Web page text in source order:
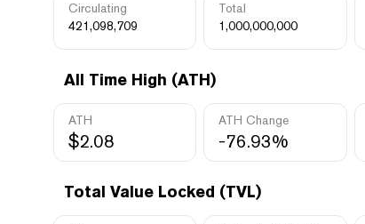
Circulating
421,098,709
Total
1,000,000,000
All Time High (ATH)
ATH
$2.08
ATH Change
-76.93%
Total Value Locked (TVL)